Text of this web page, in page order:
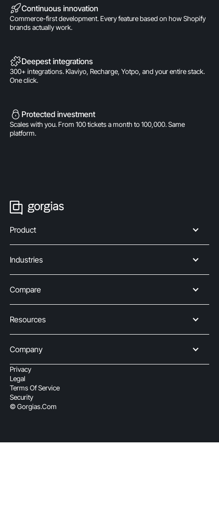
Continuous innovation
Commerce-first development. Every feature based on how Shopify
brands actually work.
Deepest integrations
300+ integrations. Klaviyo, Recharge, Yotpo, and your entire stack.
One click.
Protected investment
Scales with you. From 100 tickets a month to 100,000. Same
platform.
Product
Industries
Compare
Resources
Company
Privacy
Legal
Terms Of Service
Security
© Gorgias.com